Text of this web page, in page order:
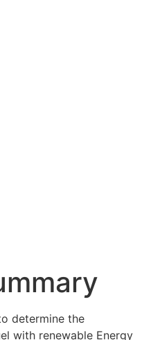
determine the
with renewable Energy